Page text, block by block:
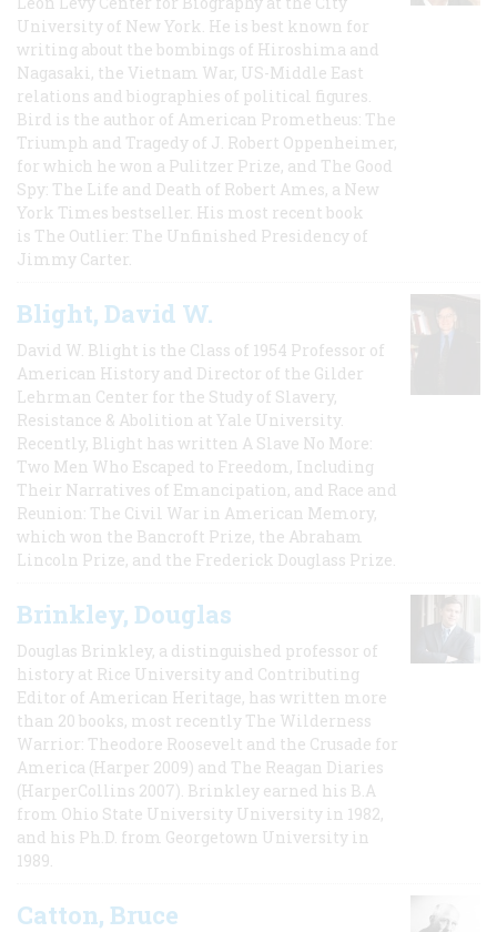
University of New York. He is best known for
writing about the bombings of Hiroshima and
Nagasaki, the Vietnam War, US-Middle East
relations and biographies of political figures.
Bird is the author of American Prometheus: The
Triumph and Tragedy of J. Robert Oppenheimer,
for which he won a Pulitzer Prize, and The Good
Spy: The Life and Death of Robert Ames, a New
York Times bestseller. His most recent book
is The Outlier: The Unfinished Presidency of
Jimmy Carter.
Blight, David W.
David W. Blight is the Class of 1954 Professor of
American History and Director of the Gilder
Lehrman Center for the Study of Slavery,
Resistance & Abolition at Yale University.
Recently, Blight has written A Slave No More:
Two Men Who Escaped to Freedom, Including
Their Narratives of Emancipation, and Race and
Reunion: The Civil War in American Memory,
which won the Bancroft Prize, the Abraham
Lincoln Prize, and the Frederick Douglass Prize.
Brinkley, Douglas
Douglas Brinkley, a distinguished professor of
history at Rice University and Contributing
Editor of American Heritage, has written more
than 20 books, most recently The Wilderness
Warrior: Theodore Roosevelt and the Crusade for
America (Harper 2009) and The Reagan Diaries
(HarperCollins 2007). Brinkley earned his B.A
from Ohio State University University in 1982,
and his Ph.D. from Georgetown University in
1989.
Catton, Bruce